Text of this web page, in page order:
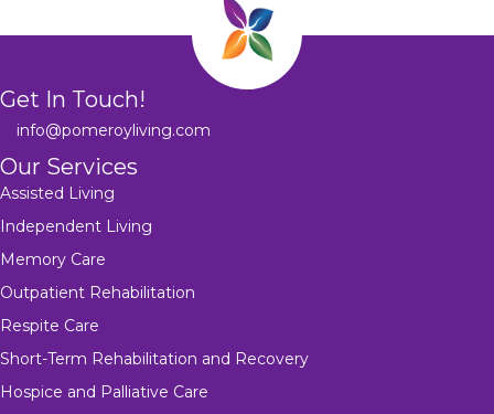
Get In Touch!
info@pomeroyliving.com
Our Services
Assisted Living
Independent Living
Memory Care
Outpatient Rehabilitation
Respite Care
Short-Term Rehabilitation and Recovery
Hospice and Palliative Care